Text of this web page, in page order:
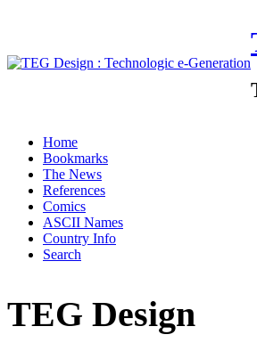
Home
Bookmarks
The News
References
Comics
ASCII Names
Country Info
Search
TEG Design